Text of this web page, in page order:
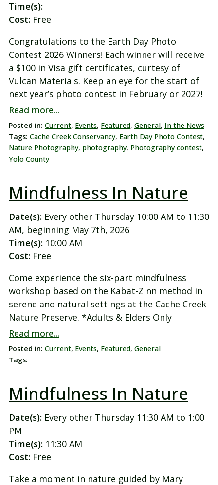
Time(s):
Cost: Free
Congratulations to the Earth Day Photo
Contest 2026 Winners! Each winner will receive
a $100 in Visa gift certificates, curtesy of
Vulcan Materials. Keep an eye for the start of
next year’s photo contest in February or 2027!
Read more...
Posted in: Current, Events, Featured, General, In the News
Tags: Cache Creek Conservancy, Earth Day Photo Contest,
Nature Photography, photography, Photography contest,
Yolo County
Mindfulness In Nature
Date(s): Every other Thursday 10:00 AM to 11:30
AM, beginning May 7th, 2026
Time(s): 10:00 AM
Cost: Free
Come experience the six-part mindfulness
workshop based on the Kabat-Zinn method in
serene and natural settings at the Cache Creek
Nature Preserve. *Adults & Elders Only
Read more...
Posted in: Current, Events, Featured, General
Tags:
Mindfulness In Nature
Date(s): Every other Thursday 11:30 AM to 1:00
PM
Time(s): 11:30 AM
Cost: Free
Take a moment in nature guided by Mary